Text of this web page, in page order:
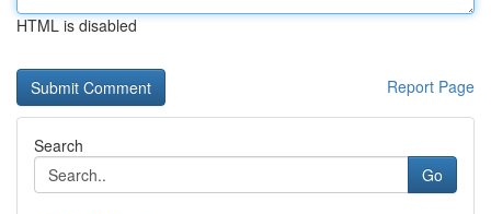
HTML is disabled
Report Page
Search
Go